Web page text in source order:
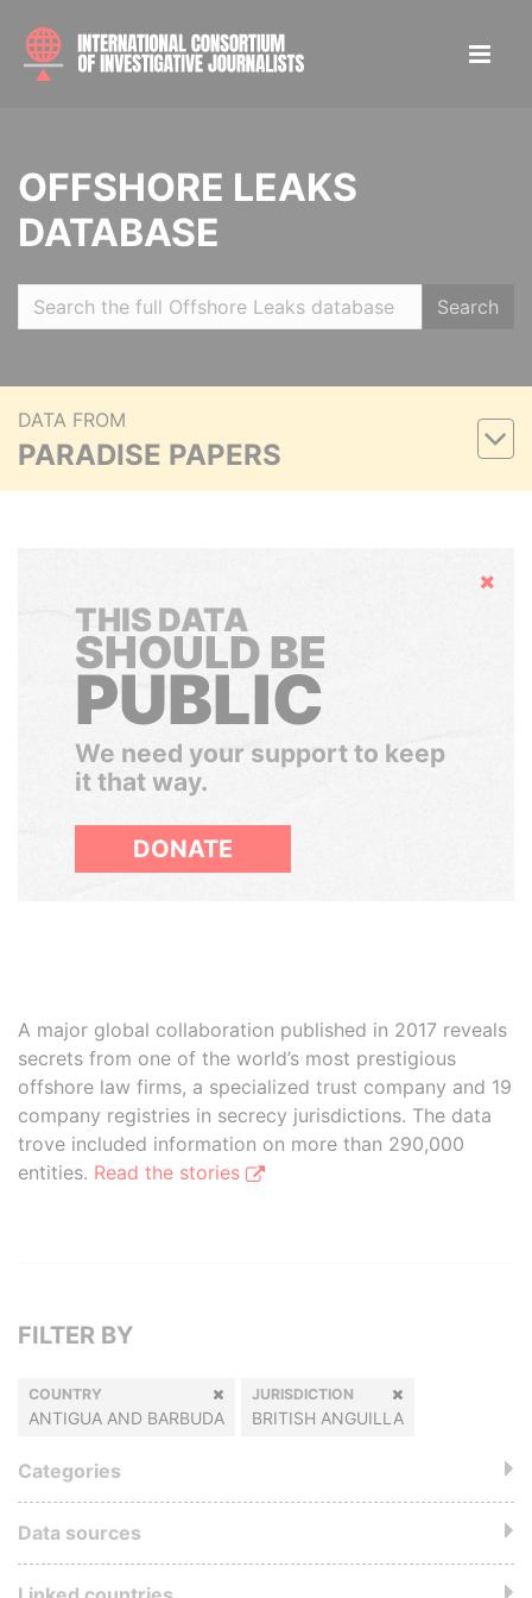
OFFSHORE LEAKS
DATABASE
Search
DATA FROM
PARADISE PAPERS
Hide
THIS DATA
SHOULD BE
PUBLIC
We need your support to keep
it that way.
DONATE
A major global collaboration published in 2017 reveals
secrets from one of the world’s most prestigious
offshore law firms, a specialized trust company and 19
company registries in secrecy jurisdictions. The data
trove included information on more than 290,000
entities. Read the stories
FILTER BY
COUNTRY
ANTIGUA AND BARBUDA
JURISDICTION
BRITISH ANGUILLA
Categories
Data sources